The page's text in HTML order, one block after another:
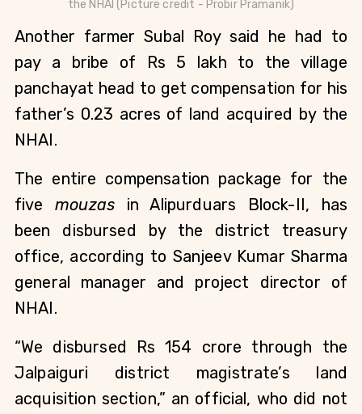
the NHAI (Picture credit - Probir Pramanik)
Another farmer Subal Roy said he had to
pay a bribe of Rs 5 lakh to the village
panchayat head to get compensation for his
father’s 0.23 acres of land acquired by the
NHAI.
The entire compensation package for the
fivemouzas in Alipurduars Block-II, has
been disbursed by the district treasury
office, according to Sanjeev Kumar Sharma
general manager and project director of
NHAI.
“We disbursed Rs 154 crore through the
Jalpaiguri district magistrate’s land
acquisition section,” an official, who did not